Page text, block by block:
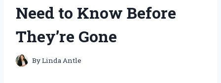
Need to Know Before
They’re Gone
ByLinda Antle